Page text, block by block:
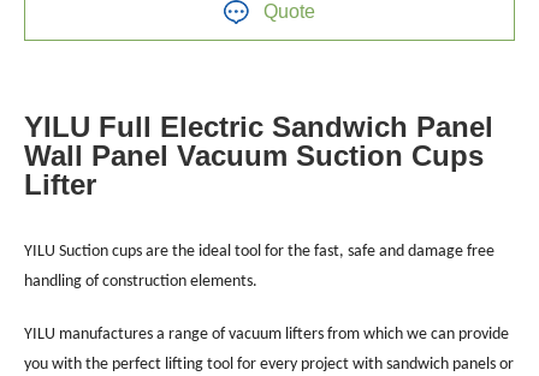
Quote
YILU Full Electric Sandwich Panel
Wall Panel Vacuum Suction Cups
Lifter
YILU Suction cups are the ideal tool for the fast, safe and damage free
handling of construction elements.
YILU manufactures a range of vacuum lifters from which we can provide
you with the perfect lifting tool for every project with sandwich panels or